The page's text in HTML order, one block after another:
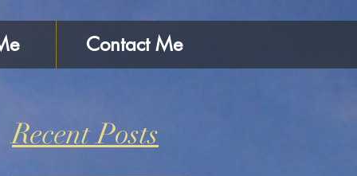
Contact Me
Recent Posts